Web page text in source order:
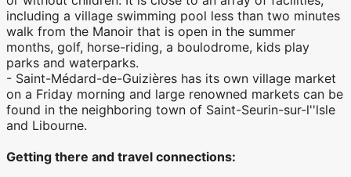
including a village swimming pool less than two minutes
walk from the Manoir that is open in the summer
months, golf, horse-riding, a boulodrome, kids play
parks and waterparks.
- Saint-Médard-de-Guizières has its own village market
on a Friday morning and large renowned markets can be
found in the neighboring town of Saint-Seurin-sur-l''lsle
and Libourne.
Getting there and travel connections: